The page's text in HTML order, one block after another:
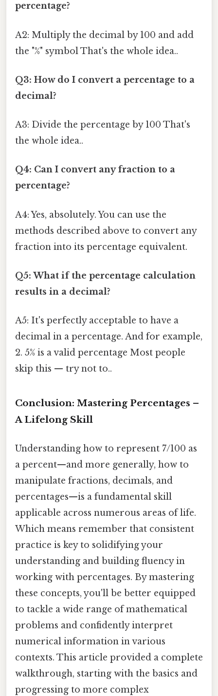
percentage?
A2: Multiply the decimal by 100 and add
the "%" symbol That's the whole idea..
Q3: How do I convert a percentage to a
decimal?
A3: Divide the percentage by 100 That's
the whole idea..
Q4: Can I convert any fraction to a
percentage?
A4: Yes, absolutely. You can use the
methods described above to convert any
fraction into its percentage equivalent.
Q5: What if the percentage calculation
results in a decimal?
A5: It's perfectly acceptable to have a
decimal in a percentage. And for example,
2. 5% is a valid percentage Most people
skip this — try not to..
Conclusion: Mastering Percentages –
A Lifelong Skill
Understanding how to represent 7/100 as
a percent—and more generally, how to
manipulate fractions, decimals, and
percentages—is a fundamental skill
applicable across numerous areas of life.
Which means remember that consistent
practice is key to solidifying your
understanding and building fluency in
working with percentages. By mastering
these concepts, you'll be better equipped
to tackle a wide range of mathematical
problems and confidently interpret
numerical information in various
contexts. This article provided a complete
walkthrough, starting with the basics and
progressing to more complex